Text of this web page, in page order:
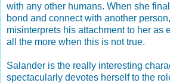
with any other humans. When she
bond and connect with another
misinterprets his attachment to her as
all the more when this is not true.
Salander is the really interesting
spectacularly devotes herself to the